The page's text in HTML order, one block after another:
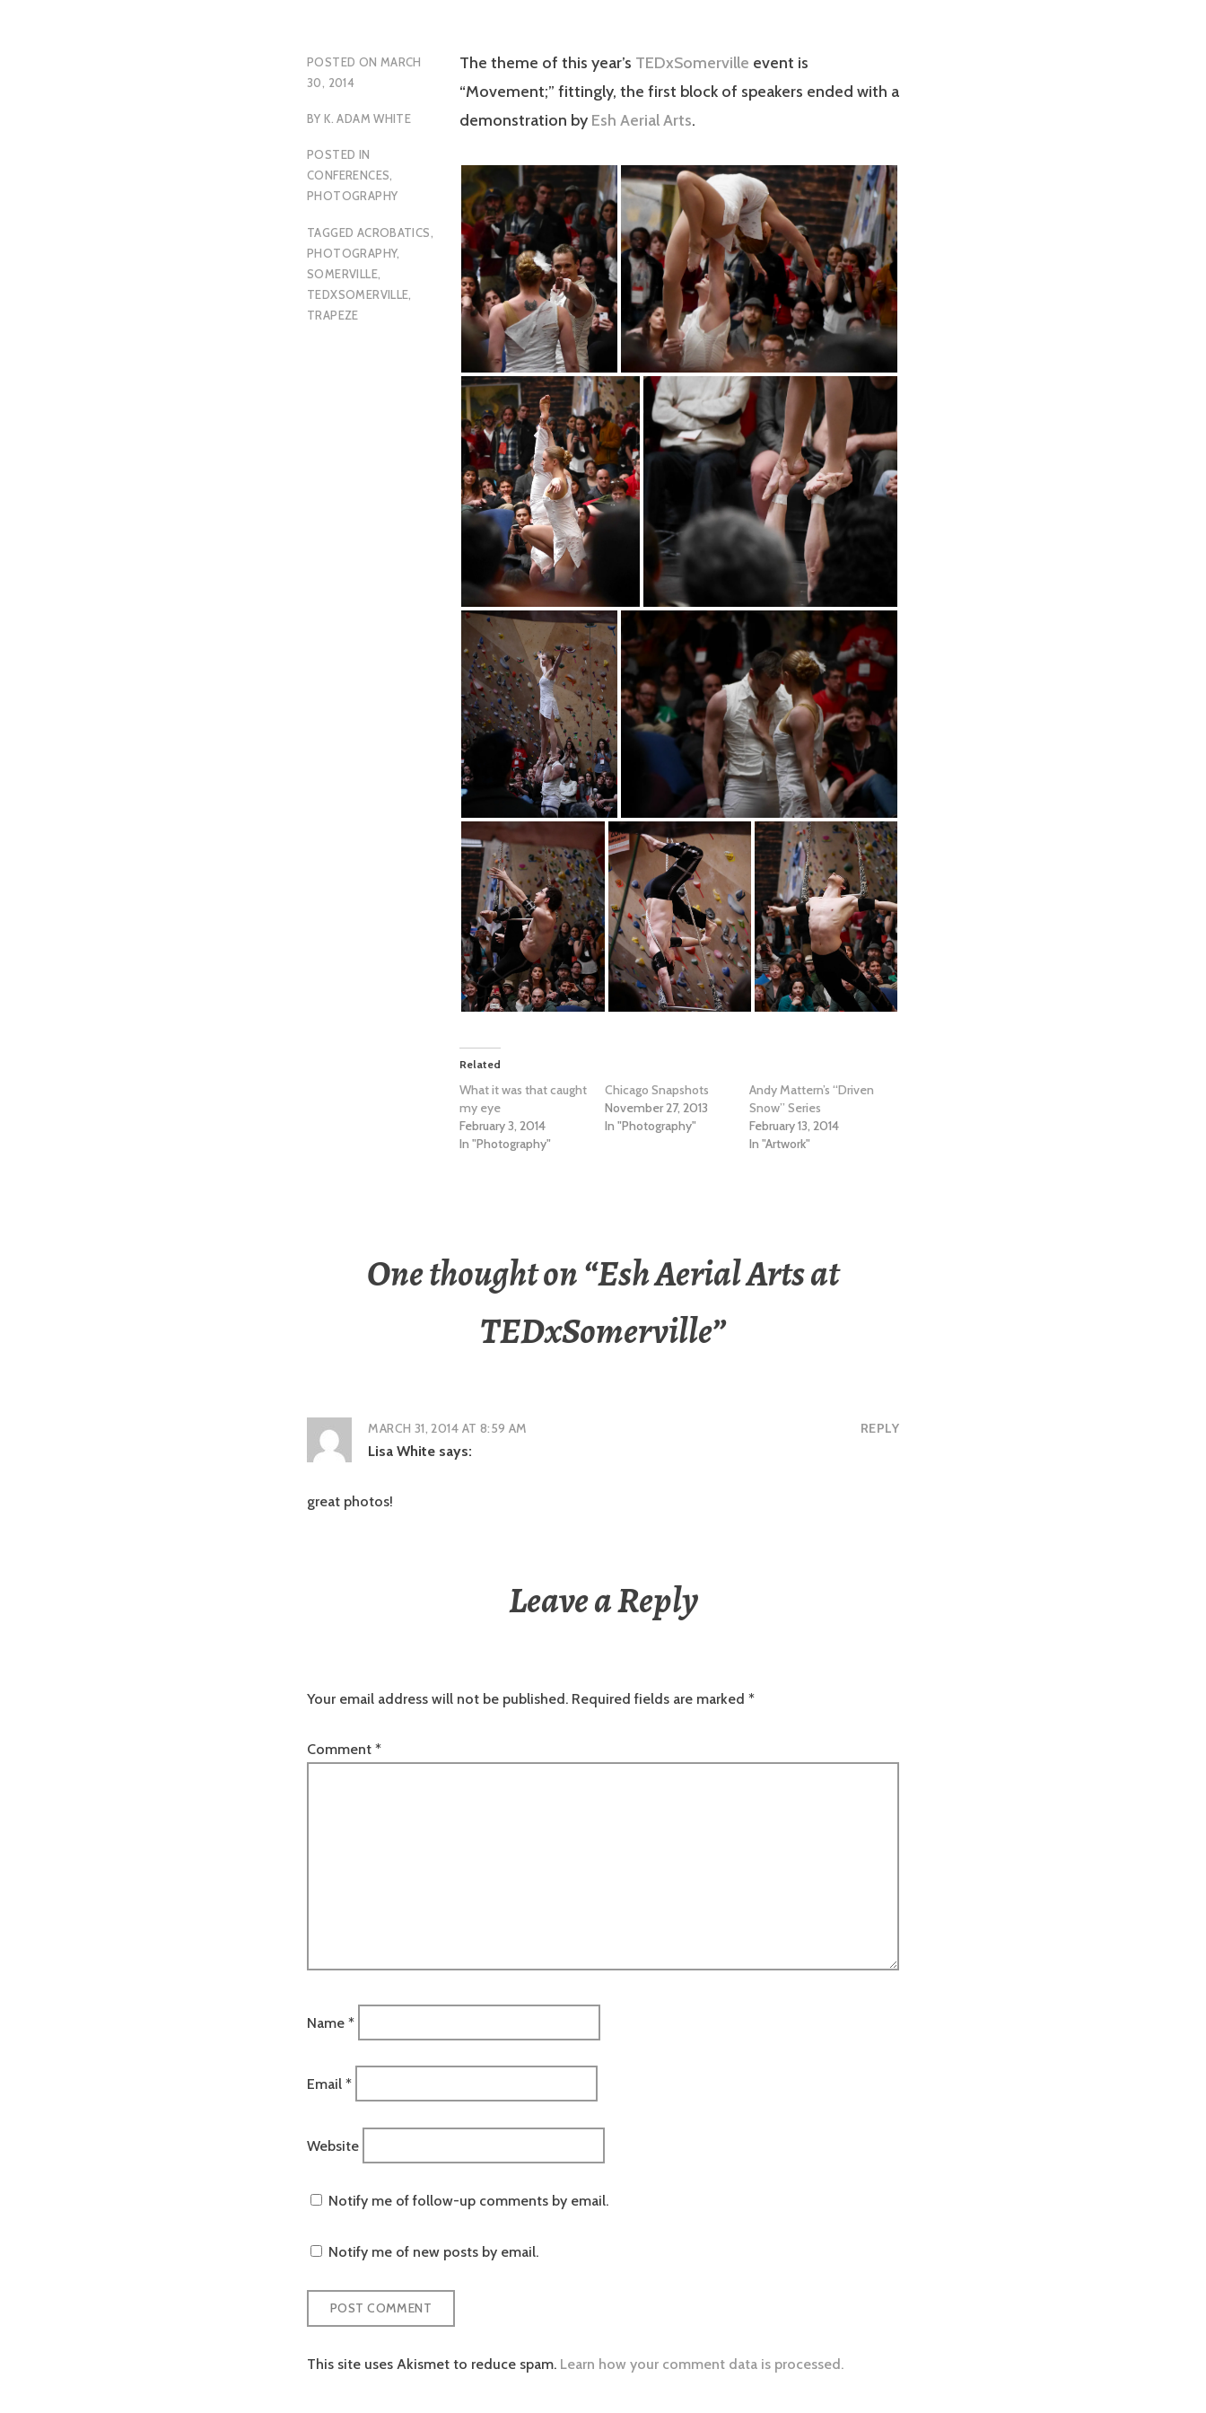
POSTED ON MARCH
30, 2014
BYK. ADAM WHITE
POSTED IN
CONFERENCES,
PHOTOGRAPHY
TAGGED ACROBATICS,
PHOTOGRAPHY,
SOMERVILLE,
TEDXSOMERVILLE,
TRAPEZE
The theme of this year’s TEDxSomerville event is
“Movement;” fittingly, the first block of speakers ended with a
demonstration by Esh Aerial Arts.
Related
What it was that caught
my eye
February 3, 2014
In "Photography"
Chicago Snapshots
November 27, 2013
In "Photography"
Andy Mattern’s “Driven
Snow” Series
February 13, 2014
In "Artwork"
One thought on “Esh Aerial Arts at
TEDxSomerville”
MARCH 31, 2014 AT 8:59 AM REPLY
Lisa White says:
great photos!
Leave a Reply
Your email address will not be published. Required fields are marked *
Comment *
Name *
Email *
Website
Notify me of follow-up comments by email.
Notify me of new posts by email.
This site uses Akismet to reduce spam. Learn how your comment data is processed.